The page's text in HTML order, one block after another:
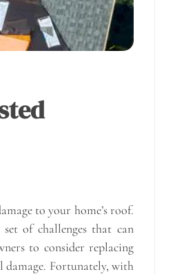
to your home’s roof.
of challenges that can
to consider replacing
damage. Fortunately, with